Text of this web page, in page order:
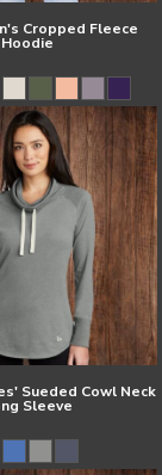
Cropped Fleece
Hoodie
Sueded Cowl Neck
Sleeve